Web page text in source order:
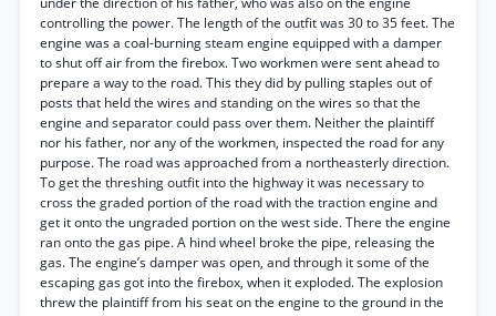
controlling the power. The length of the outfit was 30 to 35 feet. The
engine was a coal-burning steam engine equipped with a damper
to shut off air from the firebox. Two workmen were sent ahead to
prepare a way to the road. This they did by pulling staples out of
posts that held the wires and standing on the wires so that the
engine and separator could pass over them. Neither the plaintiff
nor his father, nor any of the workmen, inspected the road for any
purpose. The road was approached from a northeasterly direction.
To get the threshing outfit into the highway it was necessary to
cross the graded portion of the road with the traction engine and
get it onto the ungraded portion on the west side. There the engine
ran onto the gas pipe. A hind wheel broke the pipe, releasing the
gas. The engine’s damper was open, and through it some of the
escaping gas got into the firebox, when it exploded. The explosion
threw the plaintiff from his seat on the engine to the ground in the